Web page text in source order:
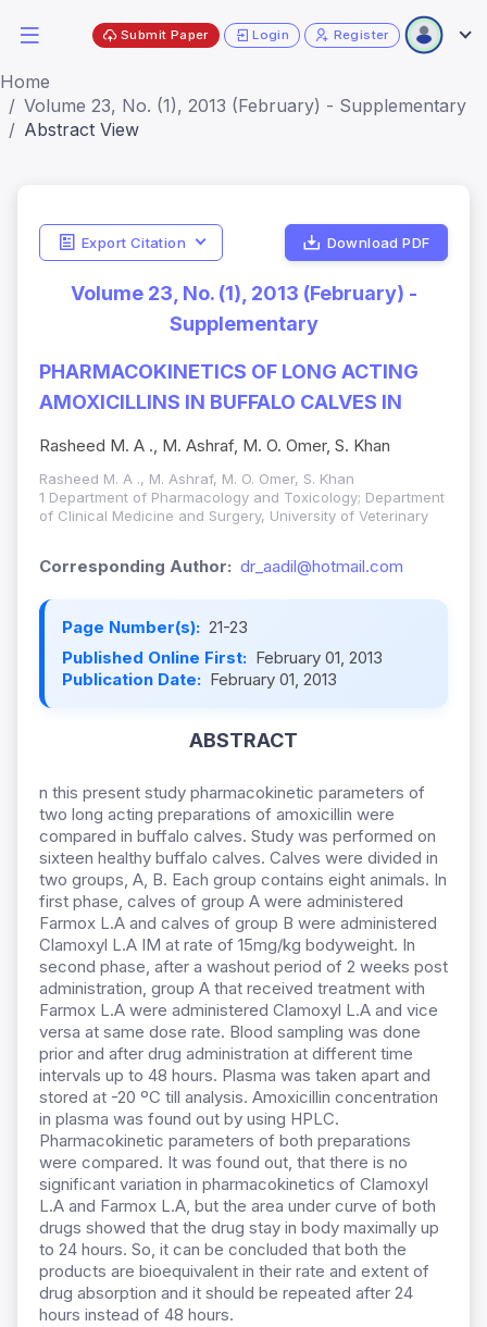
Submit Paper Login Register
Home
Volume 23, No. (1), 2013 (February) - Supplementary
Abstract View
Export Citation Download PDF
Volume 23, No. (1), 2013 (February) -
Supplementary
PHARMACOKINETICS OF LONG ACTING
AMOXICILLINS IN BUFFALO CALVES IN
Rasheed M. A ., M. Ashraf, M. O. Omer, S. Khan
Rasheed M. A ., M. Ashraf, M. O. Omer, S. Khan
1 Department of Pharmacology and Toxicology; Department
of Clinical Medicine and Surgery, University of Veterinary
Corresponding Author: dr_aadil@hotmail.com
Page Number(s): 21-23
Published Online First: February 01, 2013
Publication Date: February 01, 2013
ABSTRACT
n this present study pharmacokinetic parameters of
two long acting preparations of amoxicillin were
compared in buffalo calves. Study was performed on
sixteen healthy buffalo calves. Calves were divided in
two groups, A, B. Each group contains eight animals. In
first phase, calves of group A were administered
Farmox L.A and calves of group B were administered
Clamoxyl L.A IM at rate of 15mg/kg bodyweight. In
second phase, after a washout period of 2 weeks post
administration, group A that received treatment with
Farmox L.A were administered Clamoxyl L.A and vice
versa at same dose rate. Blood sampling was done
prior and after drug administration at different time
intervals up to 48 hours. Plasma was taken apart and
stored at -20 ºC till analysis. Amoxicillin concentration
in plasma was found out by using HPLC.
Pharmacokinetic parameters of both preparations
were compared. It was found out, that there is no
significant variation in pharmacokinetics of Clamoxyl
L.A and Farmox L.A, but the area under curve of both
drugs showed that the drug stay in body maximally up
to 24 hours. So, it can be concluded that both the
products are bioequivalent in their rate and extent of
drug absorption and it should be repeated after 24
hours instead of 48 hours.